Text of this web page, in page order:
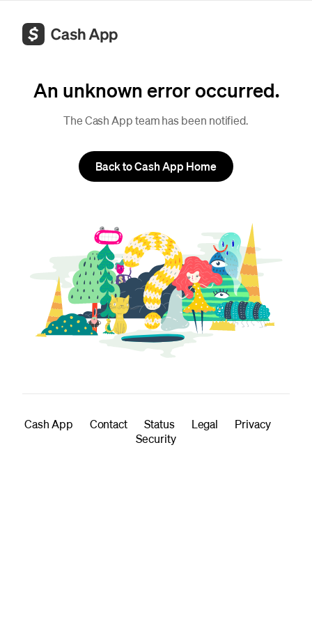
An unknown error occurred.
The Cash App team has been notified.
Back to Cash App Home
Cash App Contact Status Legal
Privacy
Security